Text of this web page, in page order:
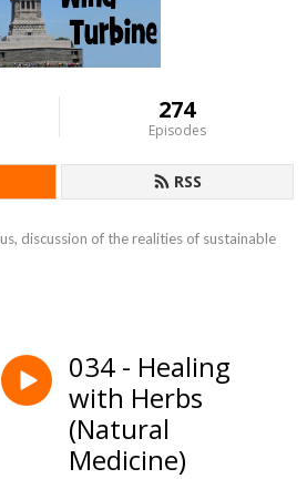
274
Episodes
RSS
discussion of the realities of sustainable
034 - Healing
with Herbs
(Natural
Medicine)